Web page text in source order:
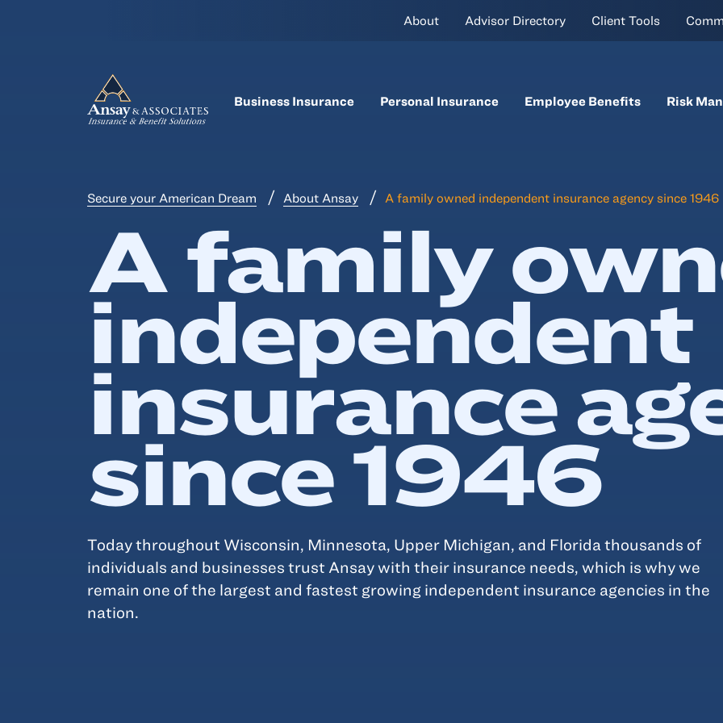
About Advisor Directory Client Tools
Business Insurance Personal Insurance Employee Benefits Risk
Secure your American Dream About Ansay A family owned independent insurance agency since 1946
A family
independent
insurance
since 1946
Today throughout Wisconsin, Minnesota, Upper Michigan, and Florida thousands of
individuals and businesses trust Ansay with their insurance needs, which is why we
remain one of the largest and fastest growing independent insurance agencies in the
nation.